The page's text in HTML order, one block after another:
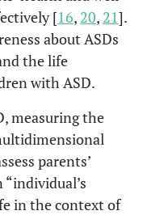
[16, 20, 21].
about ASDs
the life
with ASD.
measuring the
parents’
in the context of